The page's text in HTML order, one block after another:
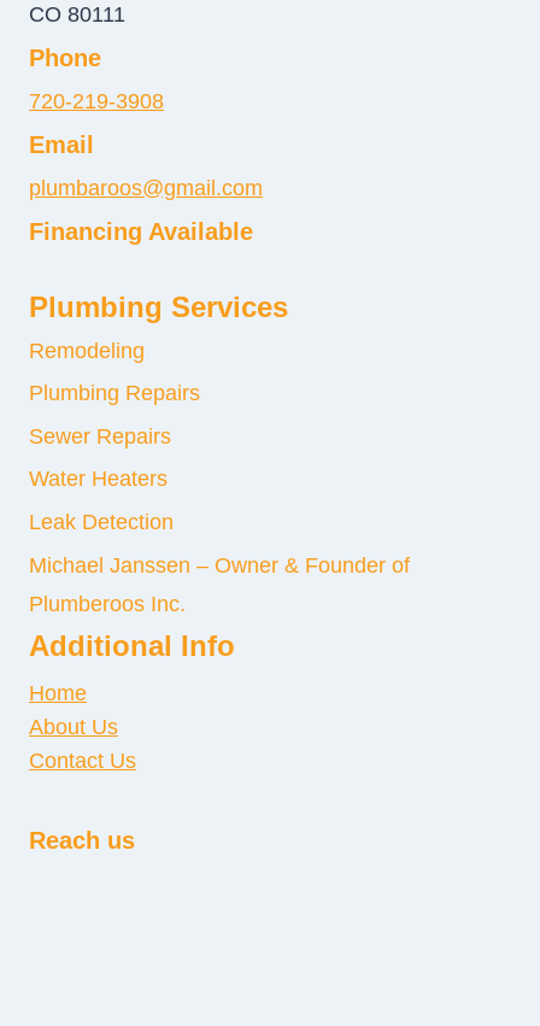
CO 80111
Phone
720-219-3908
Email
plumbaroos@gmail.com
Financing Available
Plumbing Services
Remodeling
Plumbing Repairs
Sewer Repairs
Water Heaters
Leak Detection
Michael Janssen – Owner & Founder of
Plumberoos Inc.
Additional Info
Home
About Us
Contact Us
Reach us